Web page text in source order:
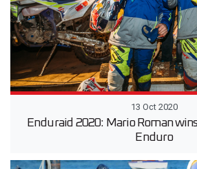
13 Oct 2020
Enduraid 2020: Mario Roman
Enduro